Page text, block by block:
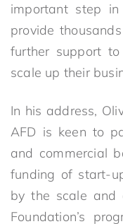
important step
provide
further support
scale up their
In his address,
AFD is keen to
and commercial
funding of start-
by the scale and
Foundation’s